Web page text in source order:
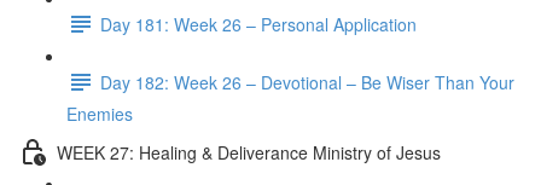
Day 181: Week 26 – Personal Application
Day 182: Week 26 – Devotional – Be Wiser Than Your
Enemies
WEEK 27: Healing & Deliverance Ministry of Jesus